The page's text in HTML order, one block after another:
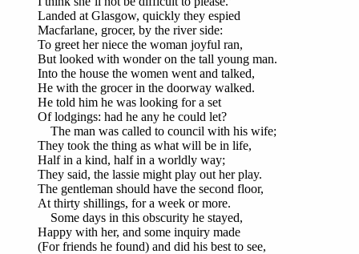
Landed at Glasgow, quickly they espied
Macfarlane, grocer, by the river side:
To greet her niece the woman joyful ran,
But looked with wonder on the tall young man.
Into the house the women went and talked,
He with the grocer in the doorway walked.
He told him he was looking for a set
Of lodgings: had he any he could let?
The man was called to council with his wife;
They took the thing as what will be in life,
Half in a kind, half in a worldly way;
They said, the lassie might play out her play.
The gentleman should have the second floor,
At thirty shillings, for a week or more.
Some days in this obscurity he stayed,
Happy with her, and some inquiry made
(For friends he found) and did his best to see,